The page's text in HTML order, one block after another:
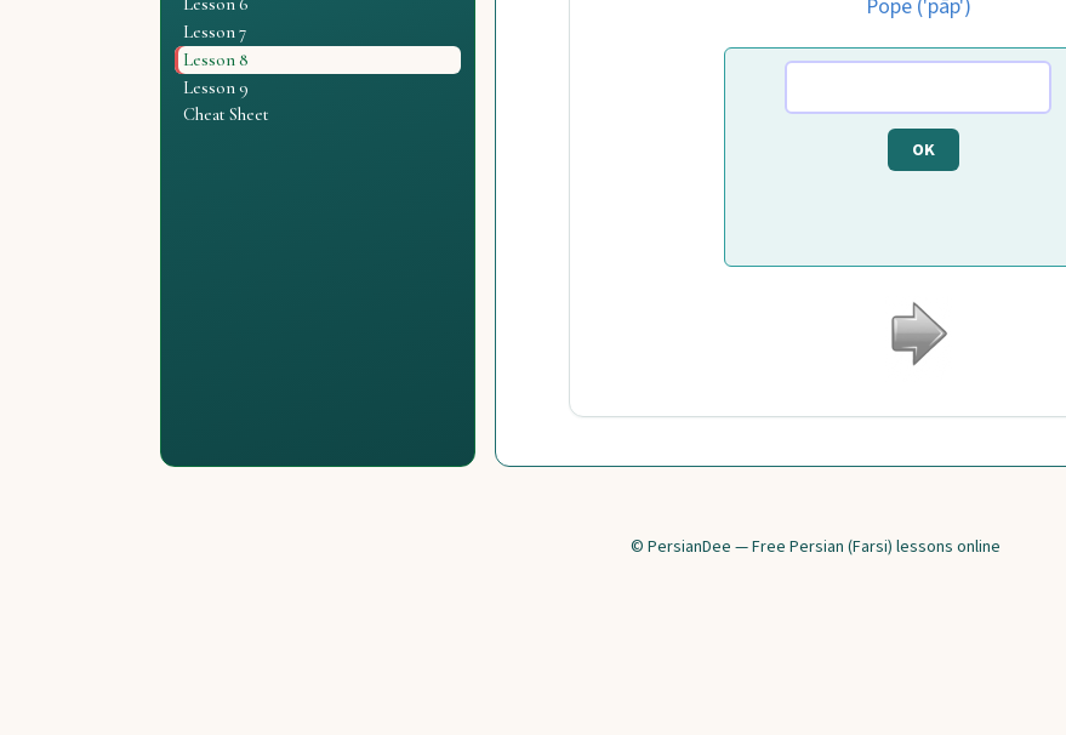
Lesson 7
Lesson 8
Lesson 9
Cheat Sheet
Pope ('pāp')
© PersianDee — Free Persian (Farsi) lessons online